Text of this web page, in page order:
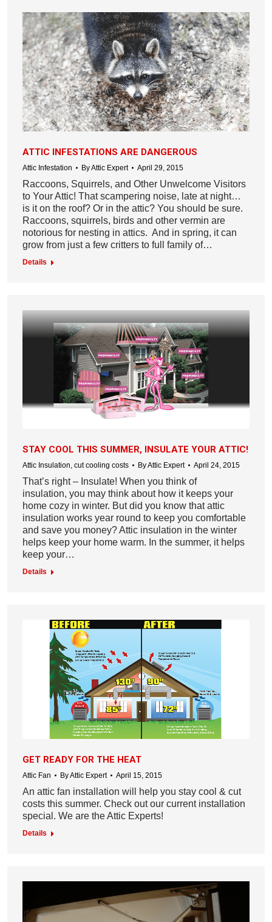
ATTIC INFESTATIONS ARE DANGEROUS
Attic Infestation ByAttic Expert April 29, 2015
Raccoons, Squirrels, and Other Unwelcome Visitors
to Your Attic! That scampering noise, late at night…
is it on the roof? Or in the attic? You should be sure.
Raccoons, squirrels, birds and other vermin are
notorious for nesting in attics. And in spring, it can
grow from just a few critters to full family of…
Details
STAY COOL THIS SUMMER, INSULATE YOUR ATTIC!
Attic Insulation, cut cooling costs ByAttic Expert April 24, 2015
That’s right – Insulate! When you think of
insulation, you may think about how it keeps your
home cozy in winter. But did you know that attic
insulation works year round to keep you comfortable
and save you money? Attic insulation in the winter
helps keep your home warm. In the summer, it helps
keep your…
Details
GET READY FOR THE HEAT
Attic Fan ByAttic Expert April 15, 2015
An attic fan installation will help you stay cool & cut
costs this summer. Check out our current installation
special. We are the Attic Experts!
Details